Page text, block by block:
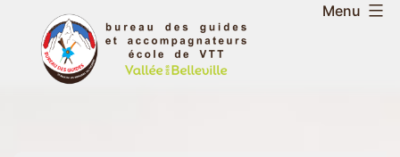
contentBelleville
Valley
Menu